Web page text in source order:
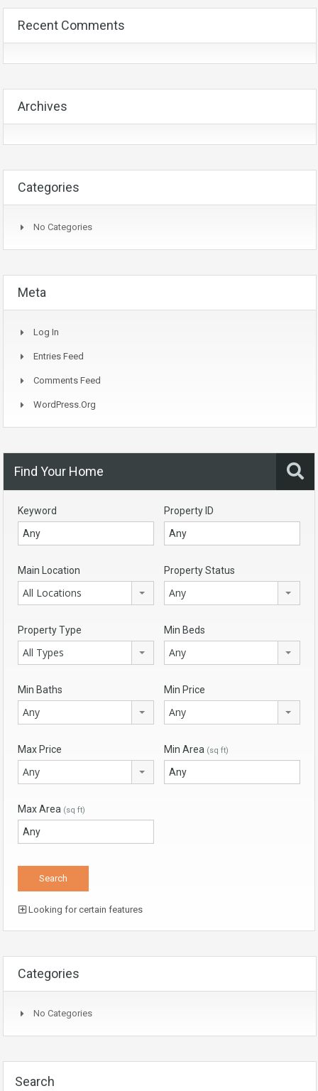
Recent Comments
Archives
Categories
No Categories
Meta
Log In
Entries Feed
Comments Feed
WordPress.org
Find Your Home
Keyword Property ID
Main Location
All Locations
Property Status
Any
Property Type
All Types
Min Beds
Any
Min Baths
Any
Min Price
Any
Max Price
Any
Min Area (sq ft)
Max Area (sq ft)
Looking for certain features
Categories
No Categories
Search